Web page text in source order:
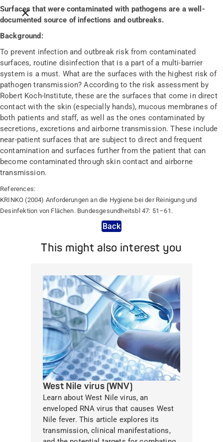
Close breadcrumbs
Surfaces that were contaminated with pathogens are a well-
documented source of infections and outbreaks.
Background:
To prevent infection and outbreak risk from contaminated
surfaces, routine disinfection that is a part of a multi-barrier
system is a must. What are the surfaces with the highest risk of
pathogen transmission? According to the risk assessment by
Robert Koch-Institute, these are the surfaces that come in direct
contact with the skin (especially hands), mucous membranes of
both patients and staff, as well as the ones contaminated by
secretions, excretions and airborne transmission. These include
near-patient surfaces that are subject to direct and frequent
contamination and surfaces further from the patient that can
become contaminated through skin contact and airborne
transmission.
References:
KRINKO (2004) Anforderungen an die Hygiene bei der Reinigung und
Desinfektion von Flächen. Bundesgesundheitsbl 47: 51–61.
Back
This might also interest you
West Nile virus (WNV)
Learn about West Nile virus, an
enveloped RNA virus that causes West
Nile fever. This article explores its
transmission, clinical manifestations,